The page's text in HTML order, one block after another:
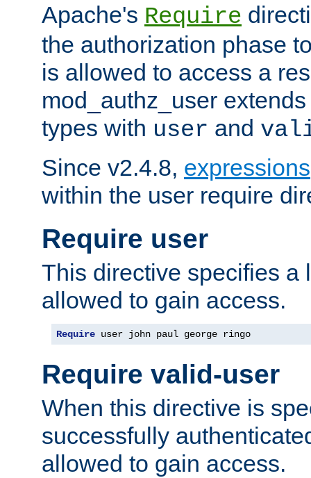
Apache's Require
the authorization phase
is allowed to access a
mod_authz_user
types with user and
Since v2.4.8, expressions
within the user require
Require user
This directive specifies a
allowed to gain access.
Require user john paul george ringo
Require valid-user
When this directive is
successfully
allowed to gain access.